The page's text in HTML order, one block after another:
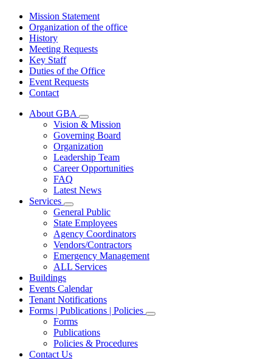
Mission Statement
Organization of the office
History
Meeting Requests
Key Staff
Duties of the Office
Event Requests
Contact
About GBA
Subnavigation
toggle
for
About
GBA
Vision & Mission
Governing Board
Organization
Leadership Team
Career Opportunities
FAQ
Latest News
Services
Subnavigation
toggle
for
Services
General Public
State Employees
Agency Coordinators
Vendors/Contractors
Emergency Management
ALL Services
Buildings
Events Calendar
Tenant Notifications
Forms | Publications | Policies
Subnavigation
Forms
Publications
Policies & Procedures
Contact Us